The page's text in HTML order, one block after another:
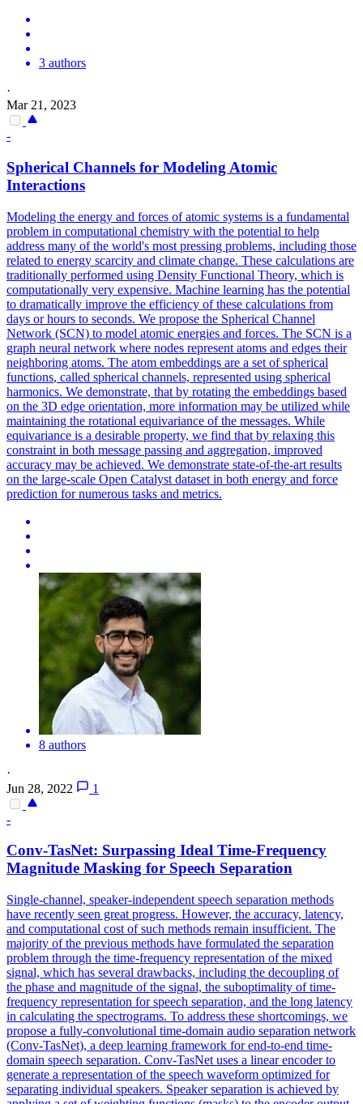
3 authors
·
Mar 21, 2023
-
Spherical Channels for Modeling Atomic
Interactions
Modeling the energy and forces of atomic systems is a fundamental
problem in computational chemistry with the potential to help
address many of the world's most pressing problems, including those
related to energy scarcity and climate change. These calculations are
traditionally performed using Density Functional Theory, which is
computationally very expensive. Machine learning has the potential
to dramatically improve the efficiency of these calculations from
days or hours to seconds. We propose the Spherical Channel
Network (SCN) to model atomic energies and forces. The SCN is a
graph neural network where nodes represent atoms and edges their
neighboring atoms. The atom embeddings are a set of spherical
functions, called spherical channels, represented using spherical
harmonics. We demonstrate, that by rotating the embeddings based
on the 3D edge orientation, more information may be utilized while
maintaining the rotational equivariance of the messages. While
equivariance is a desirable property, we find that by relaxing this
constraint in both message passing and aggregation, improved
accuracy may be achieved. We demonstrate state-of-the-art results
on the large-scale Open Catalyst dataset in both energy and force
prediction for numerous tasks and metrics.
8 authors
·
Jun 28, 2022
1
-
Conv-TasNet: Surpassing Ideal Time-Frequency
Magnitude Masking for Speech Separation
Single-channel, speaker-independent speech separation methods
have recently seen great progress. However, the accuracy, latency,
and computational cost of such methods remain insufficient. The
majority of the previous methods have formulated the separation
problem through the time-frequency representation of the mixed
signal, which has several drawbacks, including the decoupling of
the phase and magnitude of the signal, the suboptimality of time-
frequency representation for speech separation, and the long latency
in calculating the spectrograms. To address these shortcomings, we
propose a fully-convolutional time-domain audio separation network
(Conv-TasNet), a deep learning framework for end-to-end time-
domain speech separation. Conv-TasNet uses a linear encoder to
generate a representation of the speech waveform optimized for
separating individual speakers. Speaker separation is achieved by